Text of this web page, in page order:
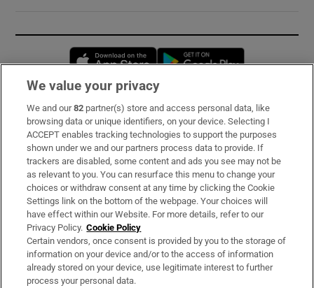
Opens in new window
Subscribe
Support
About Us
Irish Times Products & Services
OUR PARTNERS:
We value your privacy
We and our82 partner(s) store and access personal data, like
browsing data or unique identifiers, on your device. Selecting I
ACCEPT enables tracking technologies to support the purposes
shown under we and our partners process data to provide. If
trackers are disabled, some content and ads you see may not be
as relevant to you. You can resurface this menu to change your
choices or withdraw consent at any time by clicking the Cookie
Settings link on the bottom of the webpage. Your choices will
have effect within our Website. For more details, refer to our
Privacy Policy. Cookie Policy
Certain vendors, once consent is provided by you to the storage of
information on your device and/or to the access of information
already stored on your device, use legitimate interest to further
process your personal data.